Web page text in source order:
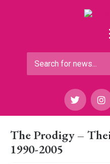
The Prodigy –
1990-2005